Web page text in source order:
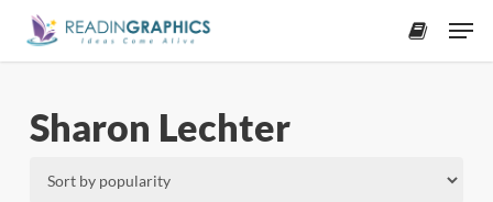
Skip
Sharon Lechter